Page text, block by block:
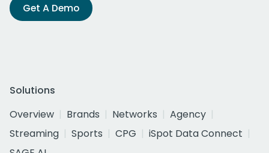
Get A Demo
Solutions
Overview
Brands Networks
Agency
Streaming
Sports CPG
iSpot Data Connect